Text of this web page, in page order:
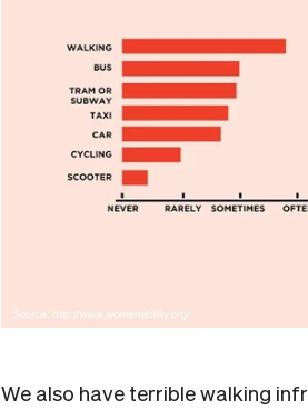
We also have terrible walking